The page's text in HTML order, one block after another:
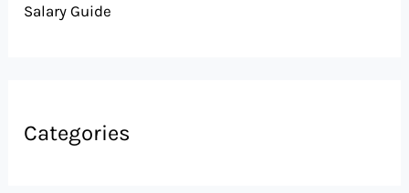
Salary Guide
Categories